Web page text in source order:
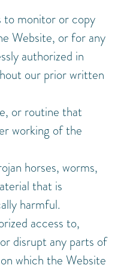
to monitor or copy
Website, or for any
authorized in
our prior written
or routine that
working of the
horses, worms,
that is
harmful.
access to,
disrupt any parts of
which the Website